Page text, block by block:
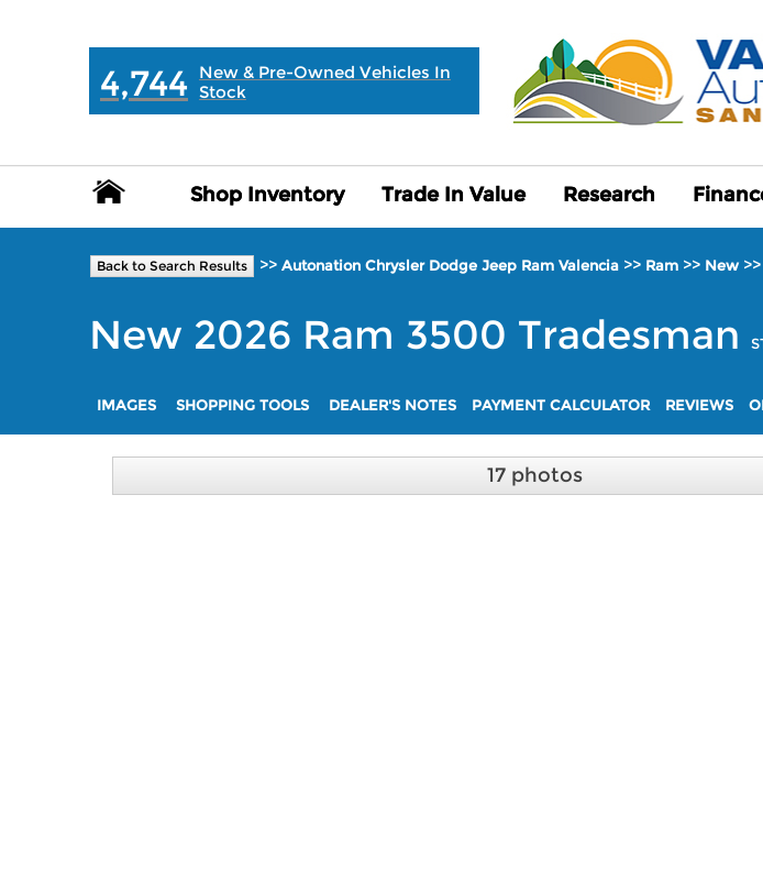
4,744
New & Pre-Owned Vehicles In
Stock
Shop Inventory
Shop Inventory Trade In Value
Trade In Value Research
Research
Back to Search Results >> Autonation Chrysler Dodge Jeep Ram Valencia >> Ram >> New >>
New 2026 Ram 3500 Tradesman
IMAGES SHOPPING TOOLS DEALER'S NOTES PAYMENT CALCULATOR REVIEWS
17 photos